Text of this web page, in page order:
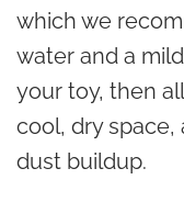
which we
water and a
your toy, then
cool, dry space,
dust buildup.